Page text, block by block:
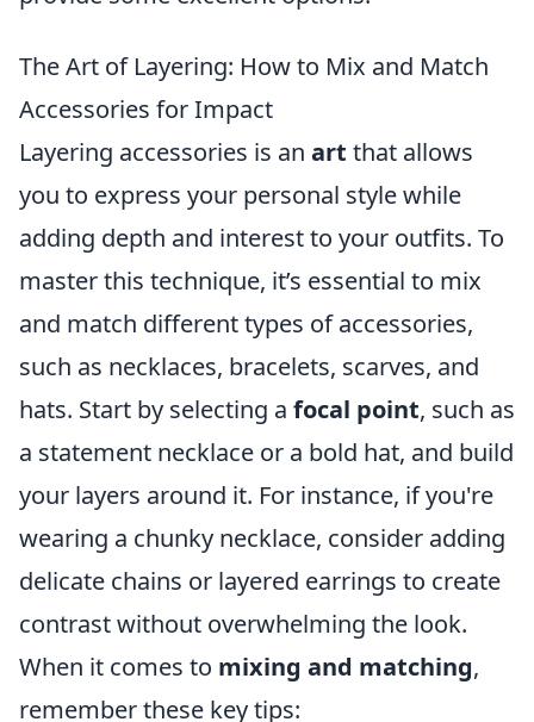
The Art of Layering: How to Mix and Match
Accessories for Impact
Layering accessories is an art that allows
you to express your personal style while
adding depth and interest to your outfits. To
master this technique, it’s essential to mix
and match different types of accessories,
such as necklaces, bracelets, scarves, and
hats. Start by selecting a focal point, such as
a statement necklace or a bold hat, and build
your layers around it. For instance, if you're
wearing a chunky necklace, consider adding
delicate chains or layered earrings to create
contrast without overwhelming the look.
When it comes to mixing and matching,
remember these key tips: